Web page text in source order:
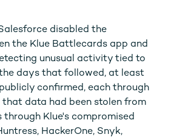
disabled the
the Klue Battlecards app and
unusual activity tied to
days that followed, at least
confirmed, each through
that data had been stolen from
Klue's compromised
HackerOne, Snyk,